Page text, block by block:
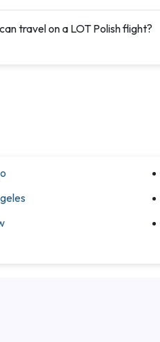
travel on a LOT Polish flight?